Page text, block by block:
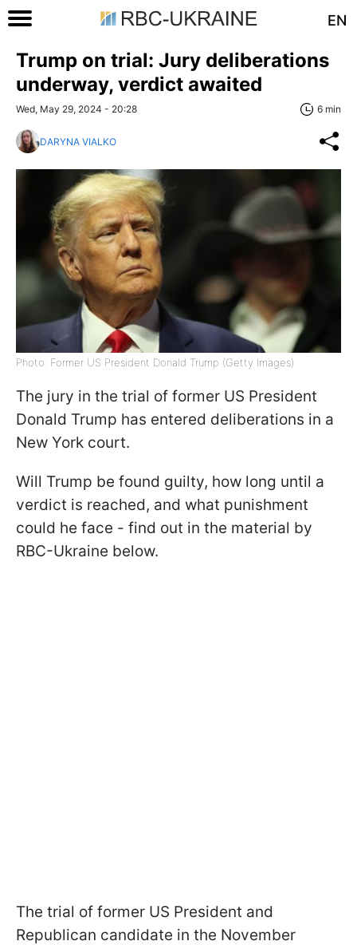
EN
Trump on trial: Jury deliberations
underway, verdict awaited
Wed, May 29, 2024 - 20:28 6 min
DARYNA VIALKO
Photo: Former US President Donald Trump (Getty Images)
The jury in the trial of former US President
Donald Trump has entered deliberations in a
New York court.
Will Trump be found guilty, how long until a
verdict is reached, and what punishment
could he face - find out in the material by
RBC-Ukraine below.
The trial of former US President and
Republican candidate in the November